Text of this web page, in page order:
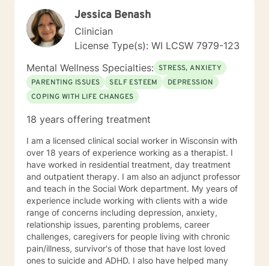
Jessica Benash
Clinician
License Type(s): WI LCSW 7979-123
Mental Wellness Specialties: STRESS, ANXIETY
PARENTING ISSUES
SELF ESTEEM
DEPRESSION
COPING WITH LIFE CHANGES
18 years offering treatment
I am a licensed clinical social worker in Wisconsin with
over 18 years of experience working as a therapist. I
have worked in residential treatment, day treatment
and outpatient therapy. I am also an adjunct professor
and teach in the Social Work department. My years of
experience include working with clients with a wide
range of concerns including depression, anxiety,
relationship issues, parenting problems, career
challenges, caregivers for people living with chronic
pain/illness, survivor's of those that have lost loved
ones to suicide and ADHD. I also have helped many